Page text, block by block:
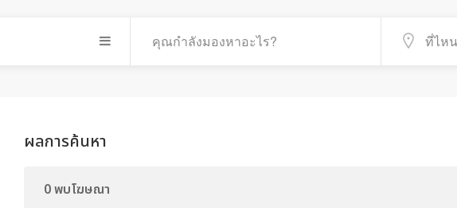
ผลการค้นหา
0 พบโฆษณา